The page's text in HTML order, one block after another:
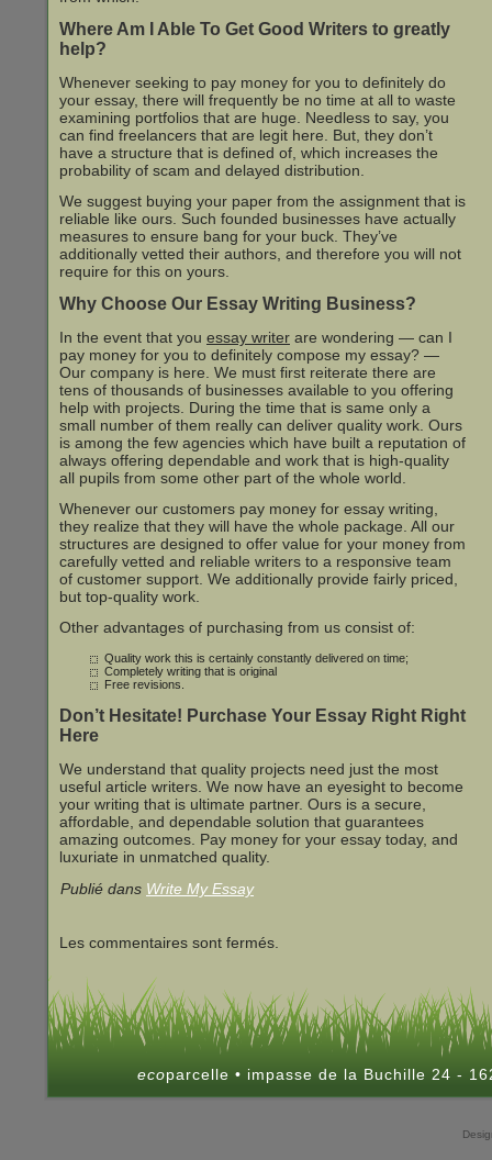
Where Am I Able To Get Good Writers to greatly
help?
Whenever seeking to pay money for you to definitely do
your essay, there will frequently be no time at all to waste
examining portfolios that are huge. Needless to say, you
can find freelancers that are legit here. But, they don’t
have a structure that is defined of, which increases the
probability of scam and delayed distribution.
We suggest buying your paper from the assignment that is
reliable like ours. Such founded businesses have actually
measures to ensure bang for your buck. They’ve
additionally vetted their authors, and therefore you will not
require for this on yours.
Why Choose Our Essay Writing Business?
In the event that you essay writer are wondering — can I
pay money for you to definitely compose my essay? —
Our company is here. We must first reiterate there are
tens of thousands of businesses available to you offering
help with projects. During the time that is same only a
small number of them really can deliver quality work. Ours
is among the few agencies which have built a reputation of
always offering dependable and work that is high-quality
all pupils from some other part of the whole world.
Whenever our customers pay money for essay writing,
they realize that they will have the whole package. All our
structures are designed to offer value for your money from
carefully vetted and reliable writers to a responsive team
of customer support. We additionally provide fairly priced,
but top-quality work.
Other advantages of purchasing from us consist of:
Quality work this is certainly constantly delivered on time;
Completely writing that is original
Free revisions.
Don’t Hesitate! Purchase Your Essay Right Right
Here
We understand that quality projects need just the most
useful article writers. We now have an eyesight to become
your writing that is ultimate partner. Ours is a secure,
affordable, and dependable solution that guarantees
amazing outcomes. Pay money for your essay today, and
luxuriate in unmatched quality.
Publié dans Write My Essay
Les commentaires sont fermés.
ecoparcelle • impasse de la Buchille 24 -